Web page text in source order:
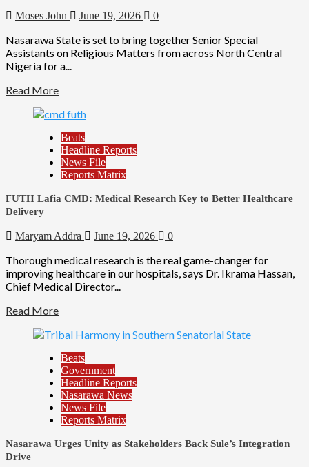
Moses John June 19, 2026 0
Nasarawa State is set to bring together Senior Special
Assistants on Religious Matters from across North Central
Nigeria for a...
Read More
Beats
Headline Reports
News File
Reports Matrix
FUTH Lafia CMD: Medical Research Key to Better Healthcare
Delivery
Maryam Addra June 19, 2026 0
Thorough medical research is the real game-changer for
improving healthcare in our hospitals, says Dr. Ikrama Hassan,
Chief Medical Director...
Read More
Beats
Government
Headline Reports
Nasarawa News
News File
Reports Matrix
Nasarawa Urges Unity as Stakeholders Back Sule’s Integration
Drive